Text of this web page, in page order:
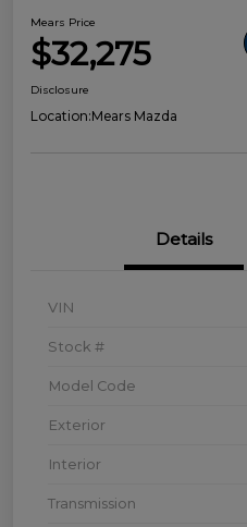
Mears Price
$32,275
Disclosure
Location:Mears Mazda
Details
VIN
Stock #
Model Code
Exterior
Interior
Transmission